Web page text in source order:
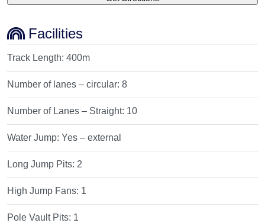
Facilities
Track Length:400m
Number of lanes – circular:8
Number of Lanes – Straight: 10
Water Jump:Yes – external
Long Jump Pits: 2
High Jump Fans: 1
Pole Vault Pits: 1